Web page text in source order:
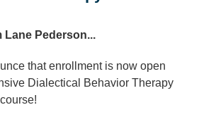
Lane Pederson...
that enrollment is now open
Dialectical Behavior Therapy